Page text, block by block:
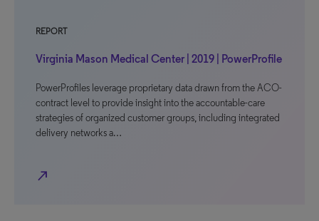
REPORT
Virginia Mason Medical Center | 2019 | PowerProfile
PowerProfiles leverage proprietary data drawn from the ACO-
contract level to provide insight into the accountable-care
strategies of organized customer groups, including integrated
delivery networks a…
north_east